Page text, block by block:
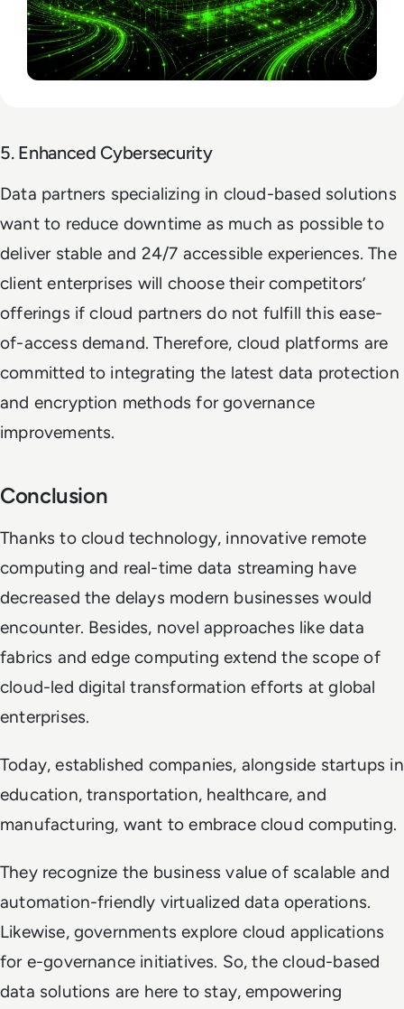
5. Enhanced Cybersecurity
Data partners specializing in cloud-based solutions
want to reduce downtime as much as possible to
deliver stable and 24/7 accessible experiences. The
client enterprises will choose their competitors’
offerings if cloud partners do not fulfill this ease-
of-access demand. Therefore, cloud platforms are
committed to integrating the latest data protection
and encryption methods for governance
improvements.
Conclusion
Thanks to cloud technology, innovative remote
computing and real-time data streaming have
decreased the delays modern businesses would
encounter. Besides, novel approaches like data
fabrics and edge computing extend the scope of
cloud-led digital transformation efforts at global
enterprises.
Today, established companies, alongside startups in
education, transportation, healthcare, and
manufacturing, want to embrace cloud computing.
They recognize the business value of scalable and
automation-friendly virtualized data operations.
Likewise, governments explore cloud applications
for e-governance initiatives. So, the cloud-based
data solutions are here to stay, empowering